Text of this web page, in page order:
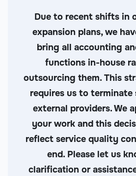
Due to recent shifts in
expansion plans, we
bring all accounting
functions in-house
outsourcing them. This
requires us to terminate
external providers. We
your work and this
reflect service quality
end. Please let us
clarification or